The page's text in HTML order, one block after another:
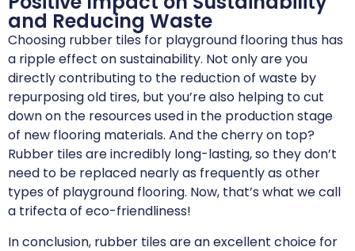
and Reducing Waste
Choosing rubber tiles for playground flooring thus has
a ripple effect on sustainability. Not only are you
directly contributing to the reduction of waste by
repurposing old tires, but you’re also helping to cut
down on the resources used in the production stage
of new flooring materials. And the cherry on top?
Rubber tiles are incredibly long-lasting, so they don’t
need to be replaced nearly as frequently as other
types of playground flooring. Now, that’s what we call
a trifecta of eco-friendliness!
In conclusion, rubber tiles are an excellent choice for